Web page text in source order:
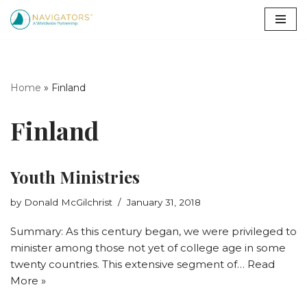
Home » Finland
Finland
Youth Ministries
by Donald McGilchrist January 31, 2018
Summary: As this century began, we were privileged to
minister among those not yet of college age in some
twenty countries. This extensive segment of… Read
More »